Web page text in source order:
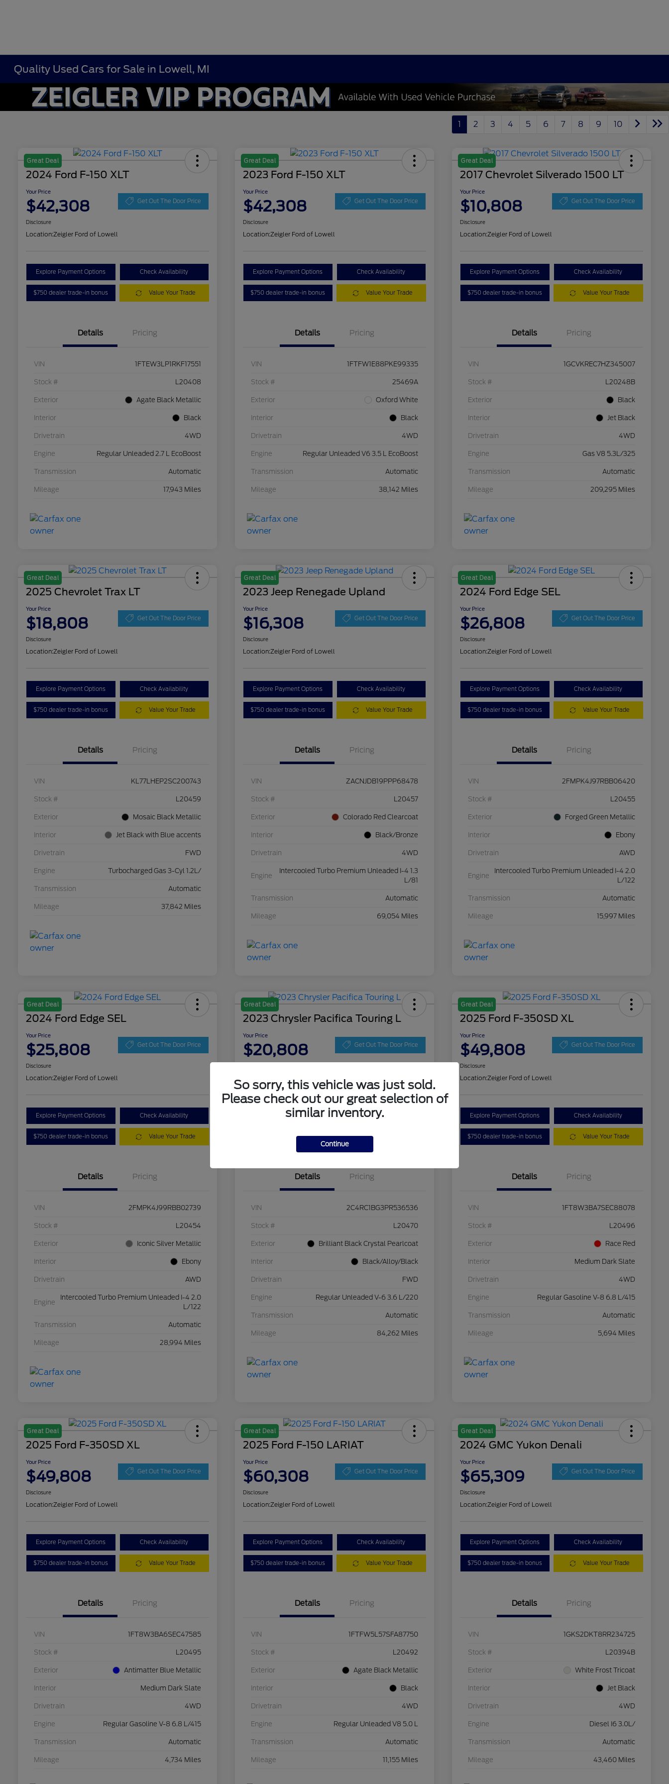
Quality Used Cars for Sale in Lowell, MI
1 2 3 4 5 6 7 8 9 10
Great Deal
2024 Ford F-150 XLT
Your Price
$42,308 Get Out The Door Price
Disclosure
Location:Zeigler Ford of Lowell
Explore Payment Options Check Availability
$750 dealer trade-in bonus Value Your Trade
Details Pricing
VIN 1FTEW3LP1RKF17551
Stock # L20408
Exterior Agate Black Metallic
Interior Black
Drivetrain 4WD
Engine Regular Unleaded 2.7 L EcoBoost
Transmission Automatic
Mileage 17,943 Miles
Great Deal
2023 Ford F-150 XLT
Your Price
$42,308 Get Out The Door Price
Disclosure
Location:Zeigler Ford of Lowell
Explore Payment Options Check Availability
$750 dealer trade-in bonus Value Your Trade
Details Pricing
VIN 1FTFW1E88PKE99335
Stock # 25469A
Exterior Oxford White
Interior Black
Drivetrain 4WD
Engine Regular Unleaded V6 3.5 L EcoBoost
Transmission Automatic
Mileage 38,142 Miles
Great Deal
2017 Chevrolet Silverado 1500 LT
Your Price
$10,808 Get Out The Door Price
Disclosure
Location:Zeigler Ford of Lowell
Explore Payment Options Check Availability
$750 dealer trade-in bonus Value Your Trade
Details Pricing
VIN 1GCVKREC7HZ345007
Stock # L20248B
Exterior Black
Interior Jet Black
Drivetrain 4WD
Engine Gas V8 5.3L/325
Transmission Automatic
Mileage 209,295 Miles
Great Deal
2025 Chevrolet Trax LT
Your Price
$18,808 Get Out The Door Price
Disclosure
Location:Zeigler Ford of Lowell
Explore Payment Options Check Availability
$750 dealer trade-in bonus Value Your Trade
Details Pricing
VIN KL77LHEP2SC200743
Stock # L20459
Exterior Mosaic Black Metallic
Interior Jet Black with Blue accents
Drivetrain FWD
Engine Turbocharged Gas 3-Cyl 1.2L/
Transmission Automatic
Mileage 37,842 Miles
Great Deal
2023 Jeep Renegade Upland
Your Price
$16,308 Get Out The Door Price
Disclosure
Location:Zeigler Ford of Lowell
Explore Payment Options Check Availability
$750 dealer trade-in bonus Value Your Trade
Details Pricing
VIN ZACNJDB19PPP68478
Stock # L20457
Exterior Colorado Red Clearcoat
Interior Black/Bronze
Drivetrain 4WD
Engine
Intercooled Turbo Premium Unleaded I-4 1.3
L/81
Transmission Automatic
Mileage 69,054 Miles
Great Deal
2024 Ford Edge SEL
Your Price
$26,808 Get Out The Door Price
Disclosure
Location:Zeigler Ford of Lowell
Explore Payment Options Check Availability
$750 dealer trade-in bonus Value Your Trade
Details Pricing
VIN 2FMPK4J97RBB06420
Stock # L20455
Exterior Forged Green Metallic
Interior Ebony
Drivetrain AWD
Engine
Intercooled Turbo Premium Unleaded I-4 2.0
L/122
Transmission Automatic
Mileage 15,997 Miles
Great Deal
2024 Ford Edge SEL
Your Price
$25,808 Get Out The Door Price
Disclosure
Location:Zeigler Ford of Lowell
Explore Payment Options Check Availability
$750 dealer trade-in bonus Value Your Trade
Details Pricing
VIN 2FMPK4J99RBB02739
Stock # L20454
Exterior Iconic Silver Metallic
Interior Ebony
Drivetrain AWD
Engine
Intercooled Turbo Premium Unleaded I-4 2.0
L/122
Transmission Automatic
Mileage 28,994 Miles
Great Deal
2023 Chrysler Pacifica Touring L
Your Price
$20,808 Get Out The Door Price
Zeigler Ford of Lowell
Explore Payment Options Check Availability
$750 dealer trade-in bonus Value Your Trade
Details Pricing
VIN 2C4RC1BG3PR536536
Stock # L20470
Exterior Brilliant Black Crystal Pearlcoat
Interior Black/Alloy/Black
Drivetrain FWD
Engine Regular Unleaded V-6 3.6 L/220
Transmission Automatic
Mileage 84,262 Miles
Great Deal
2025 Ford F-350SD XL
Your Price
$49,808 Get Out The Door Price
Disclosure
Location:Zeigler Ford of Lowell
Explore Payment Options Check Availability
$750 dealer trade-in bonus Value Your Trade
Details Pricing
VIN 1FT8W3BA7SEC88078
Stock # L20496
Exterior Race Red
Interior Medium Dark Slate
Drivetrain 4WD
Engine Regular Gasoline V-8 6.8 L/415
Transmission Automatic
Mileage 5,694 Miles
Great Deal
2025 Ford F-350SD XL
Your Price
$49,808 Get Out The Door Price
Disclosure
Location:Zeigler Ford of Lowell
Explore Payment Options Check Availability
$750 dealer trade-in bonus Value Your Trade
Details Pricing
VIN 1FT8W3BA6SEC47585
Stock # L20495
Exterior Antimatter Blue Metallic
Interior Medium Dark Slate
Drivetrain 4WD
Engine Regular Gasoline V-8 6.8 L/415
Transmission Automatic
Mileage 4,734 Miles
Great Deal
2025 Ford F-150 LARIAT
Your Price
$60,308 Get Out The Door Price
Disclosure
Location:Zeigler Ford of Lowell
Explore Payment Options Check Availability
$750 dealer trade-in bonus Value Your Trade
Details Pricing
VIN 1FTFW5L57SFA87750
Stock # L20492
Exterior Agate Black Metallic
Interior Black
Drivetrain 4WD
Engine Regular Unleaded V8 5.0 L
Transmission Automatic
Mileage 11,155 Miles
Great Deal
2024 GMC Yukon Denali
Your Price
$65,309 Get Out The Door Price
Disclosure
Location:Zeigler Ford of Lowell
Explore Payment Options Check Availability
$750 dealer trade-in bonus Value Your Trade
Details Pricing
VIN 1GKS2DKT8RR234725
Stock # L20394B
Exterior White Frost Tricoat
Interior Jet Black
Drivetrain 4WD
Engine Diesel I6 3.0L/
Transmission Automatic
Mileage 43,460 Miles
So sorry, this vehicle was just sold.
Please check out our great selection of
similar inventory.
Continue